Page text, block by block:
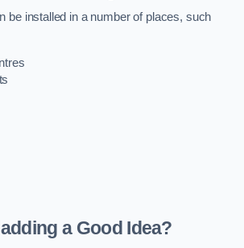
be installed in a number of places, such
a Good Idea?